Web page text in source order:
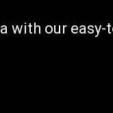
to
with our